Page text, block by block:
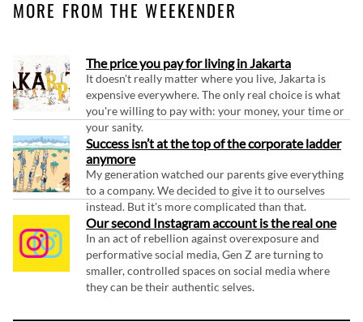
MORE FROM THE WEEKENDER
The price you pay for living in Jakarta
It doesn't really matter where you live, Jakarta is
expensive everywhere. The only real choice is what
you're willing to pay with: your money, your time or
your sanity.
Success isn’t at the top of the corporate ladder
anymore
My generation watched our parents give everything
to a company. We decided to give it to ourselves
instead. But it's more complicated than that.
Our second Instagram account is the real one
In an act of rebellion against overexposure and
performative social media, Gen Z are turning to
smaller, controlled spaces on social media where
they can be their authentic selves.